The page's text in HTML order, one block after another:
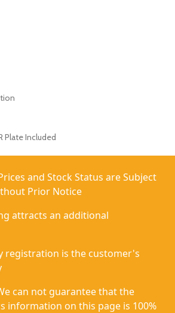
Plate Included
and Stock Status are Subject
Prior Notice
attracts an additional
registration is the customer's
can not guarantee that the
information on this page is 100%